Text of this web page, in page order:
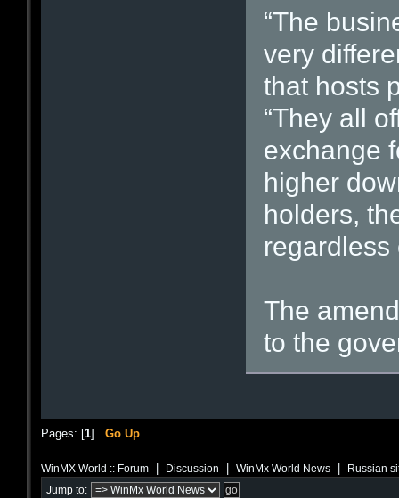
“The
very
that hosts
“They all
exchange
higher
holders,
regardless
The
to the
Pages: [1] Go Up
WinMX World :: Forum Discussion WinMx World News Russian
Jump to: